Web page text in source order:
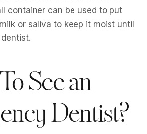
container can be used to put
or saliva to keep it moist until
See an
Dentist?